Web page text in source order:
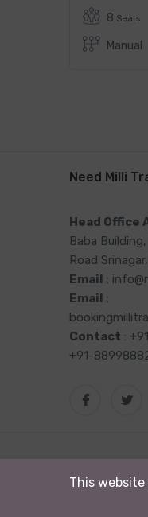
8 Seats
Manual
Need Milli
Head Office
Baba
Road
Email
:
Email
:
Contact :
+91-
© 2024 Milli
This